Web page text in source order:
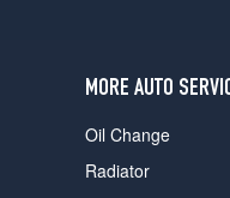
MORE AUTO
Oil Change
Radiator